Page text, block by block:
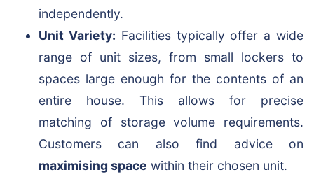
independently.
Unit Variety: Facilities typically offer a wide
range of unit sizes, from small lockers to
spaces large enough for the contents of an
entire house. This allows for precise
matching of storage volume requirements.
Customers can also find advice on
maximising space within their chosen unit.